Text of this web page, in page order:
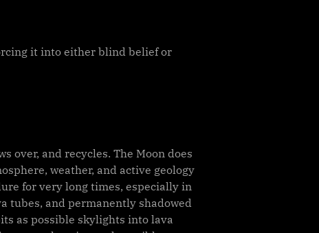
it into either blind belief or
over, and recycles. The Moon does
weather, and active geology
for very long times, especially in
tubes, and permanently shadowed
as possible skylights into lava